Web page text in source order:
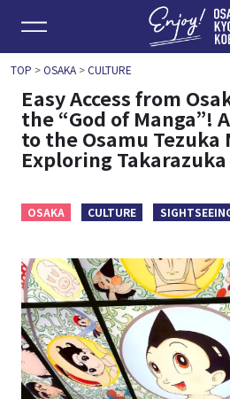
TOP >OSAKA>CULTURE
Easy Access from
the “God of Manga”!
to the Osamu Tezuka
Exploring Takarazuka
OSAKA CULTURE